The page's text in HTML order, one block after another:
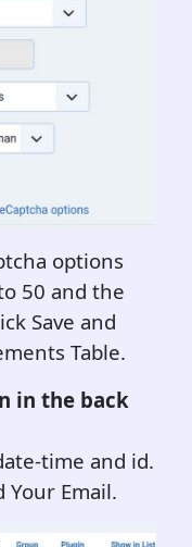
options
50 and the
Save and
Table.
in the back
time and id.
Your Email.